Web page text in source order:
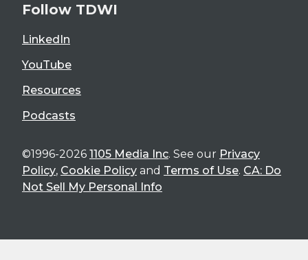
Follow TDWI
LinkedIn
YouTube
Resources
Podcasts
©1996-2026 1105 Media Inc. See our Privacy
Policy, Cookie Policy and Terms of Use. CA: Do
Not Sell My Personal Info